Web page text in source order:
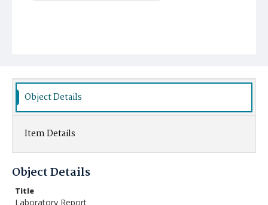
Object Details
Item Details
Object Details
Title
Laboratory Report